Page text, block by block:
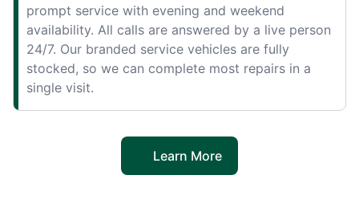
prompt service with evening and weekend
availability. All calls are answered by a live person
24/7. Our branded service vehicles are fully
stocked, so we can complete most repairs in a
single visit.
Learn More